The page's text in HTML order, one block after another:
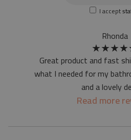
at first the mat may have a
printing method - but it will
I accept
Rhonda
★★★★
Great product and fast
what I needed for my
and a lovely
Read more